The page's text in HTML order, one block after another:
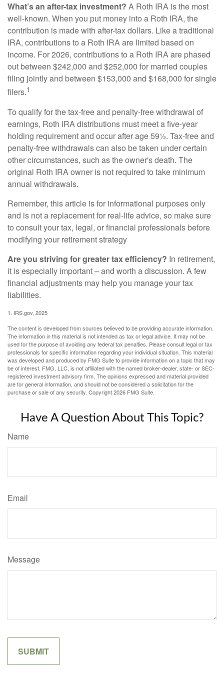
What’s an after-tax investment? A Roth IRA is the most
well-known. When you put money into a Roth IRA, the
contribution is made with after-tax dollars. Like a traditional
IRA, contributions to a Roth IRA are limited based on
income. For 2026, contributions to a Roth IRA are phased
out between $242,000 and $252,000 for married couples
filing jointly and between $153,000 and $168,000 for single
filers.1
To qualify for the tax-free and penalty-free withdrawal of
earnings, Roth IRA distributions must meet a five-year
holding requirement and occur after age 59½. Tax-free and
penalty-free withdrawals can also be taken under certain
other circumstances, such as the owner's death. The
original Roth IRA owner is not required to take minimum
annual withdrawals.
Remember, this article is for informational purposes only
and is not a replacement for real-life advice, so make sure
to consult your tax, legal, or financial professionals before
modifying your retirement strategy
Are you striving for greater tax efficiency? In retirement,
it is especially important – and worth a discussion. A few
financial adjustments may help you manage your tax
liabilities.
1. IRS.gov, 2025
The content is developed from sources believed to be providing accurate information.
The information in this material is not intended as tax or legal advice. It may not be
used for the purpose of avoiding any federal tax penalties. Please consult legal or tax
professionals for specific information regarding your individual situation. This material
was developed and produced by FMG Suite to provide information on a topic that may
be of interest. FMG, LLC, is not affiliated with the named broker-dealer, state- or SEC-
registered investment advisory firm. The opinions expressed and material provided
are for general information, and should not be considered a solicitation for the
purchase or sale of any security. Copyright2026 FMG Suite.
Have A Question About This Topic?
Name
Email
Message